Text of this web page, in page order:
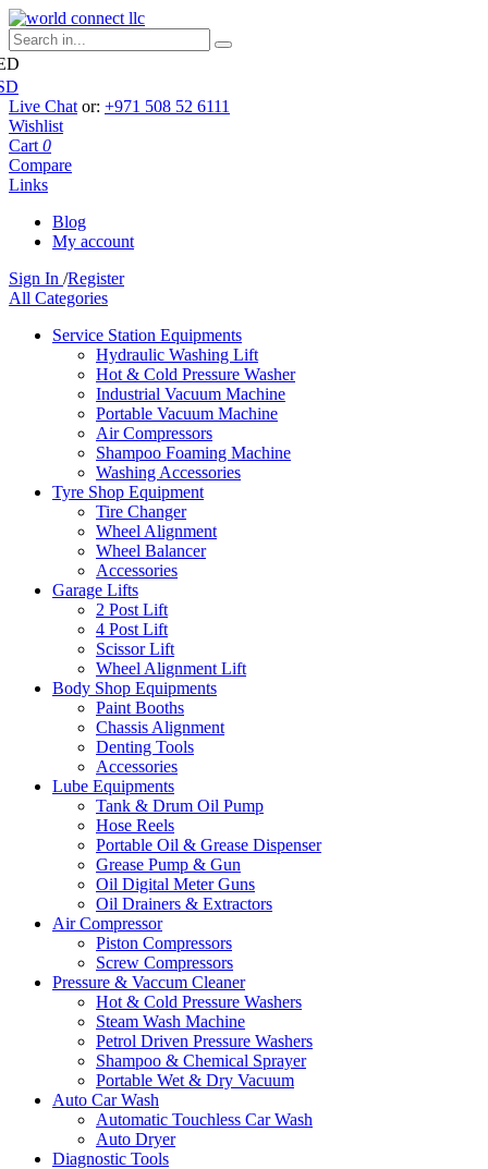
Live Chat or: +971 508 52 6111
Wishlist
Cart 0
Compare
Links
Blog
My account
Sign In /Register
All Categories
Service Station Equipments
Hydraulic Washing Lift
Hot & Cold Pressure Washer
Industrial Vacuum Machine
Portable Vacuum Machine
Air Compressors
Shampoo Foaming Machine
Washing Accessories
Tyre Shop Equipment
Tire Changer
Wheel Alignment
Wheel Balancer
Accessories
Garage Lifts
2 Post Lift
4 Post Lift
Scissor Lift
Wheel Alignment Lift
Body Shop Equipments
Paint Booths
Chassis Alignment
Denting Tools
Accessories
Lube Equipments
Tank & Drum Oil Pump
Hose Reels
Portable Oil & Grease Dispenser
Grease Pump & Gun
Oil Digital Meter Guns
Oil Drainers & Extractors
Air Compressor
Piston Compressors
Screw Compressors
Pressure & Vaccum Cleaner
Hot & Cold Pressure Washers
Steam Wash Machine
Petrol Driven Pressure Washers
Shampoo & Chemical Sprayer
Portable Wet & Dry Vacuum
Auto Car Wash
Automatic Touchless Car Wash
Auto Dryer
Diagnostic Tools